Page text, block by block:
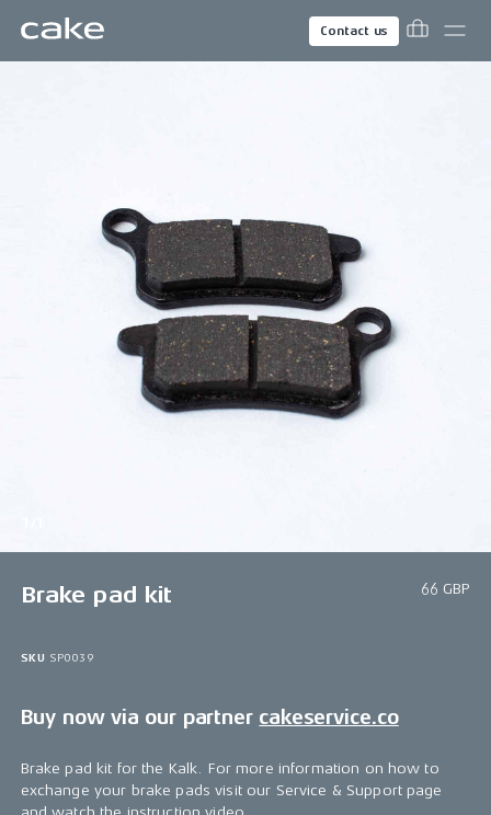
Contact us
Brake pad kit 66 GBP
SKU SP0039
Buy now via our partner cakeservice.co
Brake pad kit for the Kalk. For more information on how to
exchange your brake pads visit our Service & Support page